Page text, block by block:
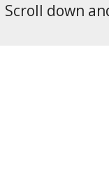
Scroll down